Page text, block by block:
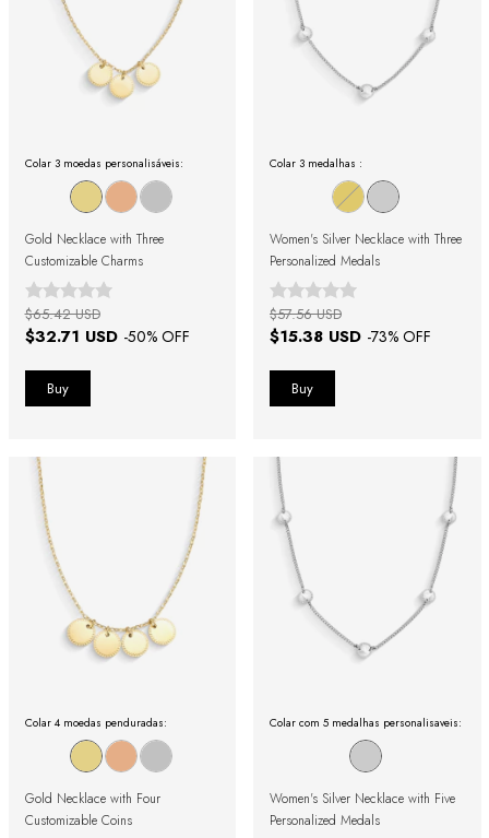
Colar 3 moedas personalisáveis:
Gold Necklace with Three
Customizable Charms
$32.71 USD -50% OFF
$65.42 USD
Colar 3 medalhas :
Women's Silver Necklace with Three
Personalized Medals
$15.38 USD -73% OFF
$57.56 USD
Colar 4 moedas penduradas:
Gold Necklace with Four
Customizable Coins
Colar com 5 medalhas personalisaveis:
Women's Silver Necklace with Five
Personalized Medals